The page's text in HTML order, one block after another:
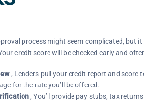
process might seem complicated, but
credit score will be checked early and
, Lenders pull your credit report and score
for the rate you’ll be offered.
, You’ll provide pay stubs, tax